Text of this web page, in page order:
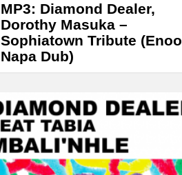
MP3: Diamond Dealer,
Dorothy Masuka –
Sophiatown Tribute (Enoo
Napa Dub)